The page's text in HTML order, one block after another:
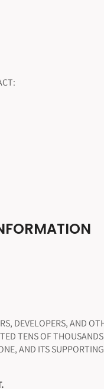
DEVELOPERS, AND
TENS OF
AND ITS SUPPORTING